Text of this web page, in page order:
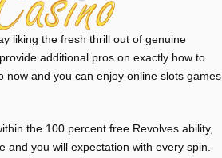
liking the fresh thrill out of genuine
additional pros on exactly how to
now and you can enjoy online slots games
the 100 percent free Revolves ability,
you will expectation with every spin.